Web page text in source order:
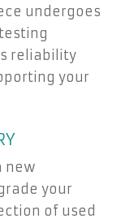
undergoes
reliability
your
new
your
of used